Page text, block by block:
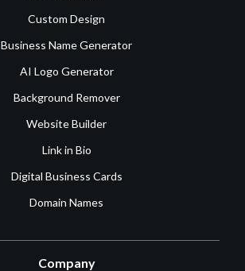
Custom Design
Business Name Generator
AI Logo Generator
Background Remover
Website Builder
Link in Bio
Digital Business Cards
Domain Names
Company